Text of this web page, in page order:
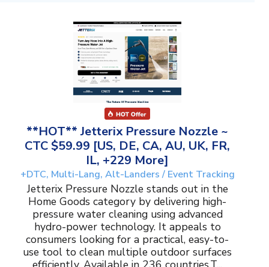
**HOT** Jetterix Pressure Nozzle ~
CTC $59.99 [US, DE, CA, AU, UK, FR,
IL, +229 More]
+DTC, Multi-Lang, Alt-Landers / Event Tracking
Jetterix Pressure Nozzle stands out in the
Home Goods category by delivering high-
pressure water cleaning using advanced
hydro-power technology. It appeals to
consumers looking for a practical, easy-to-
use tool to clean multiple outdoor surfaces